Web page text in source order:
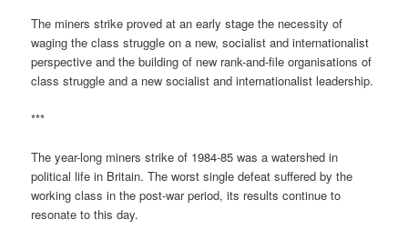
The miners strike proved at an early stage the necessity of
waging the class struggle on a new, socialist and internationalist
perspective and the building of new rank-and-file organisations of
class struggle and a new socialist and internationalist leadership.
***
The year-long miners strike of 1984-85 was a watershed in
political life in Britain. The worst single defeat suffered by the
working class in the post-war period, its results continue to
resonate to this day.